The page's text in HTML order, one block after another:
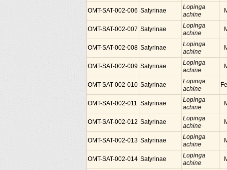
OMT-SAT-002-006 Satyrinae
Lopinga
achine
OMT-SAT-002-007 Satyrinae
Lopinga
achine
OMT-SAT-002-008 Satyrinae
Lopinga
achine
OMT-SAT-002-009 Satyrinae
Lopinga
achine
OMT-SAT-002-010 Satyrinae
Lopinga
achine
OMT-SAT-002-011 Satyrinae
Lopinga
achine
OMT-SAT-002-012 Satyrinae
Lopinga
achine
OMT-SAT-002-013 Satyrinae
Lopinga
achine
OMT-SAT-002-014 Satyrinae
Lopinga
achine